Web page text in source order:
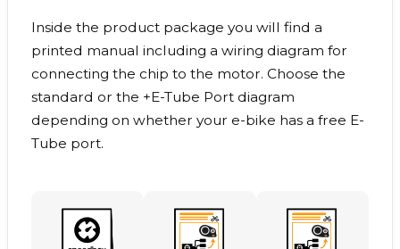
Inside the product package you will find a
printed manual including a wiring diagram for
connecting the chip to the motor. Choose the
standard or the +E-Tube Port diagram
depending on whether your e-bike has a free E-
Tube port.